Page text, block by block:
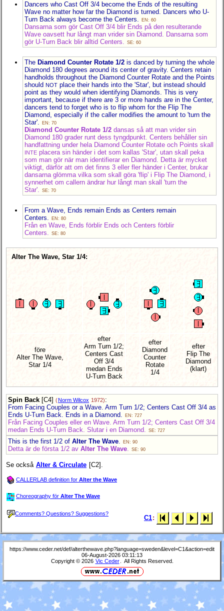
Dancers who Cast Off 3/4 become the Ends of the resulting
Wave no matter how far the Diamond is turned. Dancers who U-
Turn Back always become the Centers.
EN: 60
Dansarna som gör Cast Off 3/4 blir Ends på den resulterande
Wave oavsett hur långt man vrider sin Diamond. Dansarna som
gör U-Turn Back blir alltid Centers. SE: 60
The Diamond Counter Rotate 1/2 is danced by turning the whole
Diamond 180 degrees around its center of gravity. Centers retain
handholds throughout the Diamond Counter Rotate and the Points
should NOT place their hands into the 'Star', but instead should
point as they would when identifying Diamonds. This is very
important, because if there are 3 or more hands are in the Center,
dancers tend to forget who is to flip whom for the Flip The
Diamond, especially if the caller modifies the amount to 'turn the
Star'.
EN: 70
Diamond Counter Rotate 1/2 dansas så att man vrider sin
Diamond 180 grader runt dess tyngdpunkt. Centers behåller sin
handfattning under hela Diamond Counter Rotate och Points skall
INTE placera sin händer i det som kallas 'Star', utan skall peka
som man gör när man identifierar en Diamond. Detta är mycket
viktigt, därför att om det finns 3 eller fler händer i Center, brukar
dansarna glömma vilka som skall göra 'flip' i Flip The Diamond, i
synnerhet om callern ändrar hur långt man skall 'turn the
Star'. SE: 70
From a Wave, Ends remain Ends as Centers remain
Centers.
EN: 80
Från en Wave, Ends förblir Ends och Centers förblir
Centers. SE: 80
Alter The Wave, Star 1/4:
före
Alter The Wave,
Star 1/4
efter
Arm Turn 1/2;
Centers Cast
Off 3/4
medan Ends
U-Turn Back
efter
Diamond
Counter
Rotate
1/4
efter
Flip The
Diamond
(klart)
Spin Back [C4] (Norm Wilcox 1972):
From Facing Couples or a Wave. Arm Turn 1/2; Centers Cast Off 3/4 as
Ends U-Turn Back. Ends in a Diamond.
EN: 727
Från Facing Couples eller en Wave. Arm Turn 1/2; Centers Cast Off 3/4
medan Ends U-Turn Back. Slutar i en Diamond.
SE: 727
This is the first 1/2 of Alter The Wave EN: 90
Detta är de första 1/2 av Alter The Wave SE: 90
Se också Alter & Circulate [C2].
CALLERLAB definition for Alter the Wave
Choreography för Alter The Wave
Comments? Questions? Suggestions?
C1:
https://www.ceder.net/def/alterthewave.php?language=sweden&level=C1&action=edit
06-August-2026 03:11:13
Copyright © 2026 Vic Ceder . All Rights Reserved.